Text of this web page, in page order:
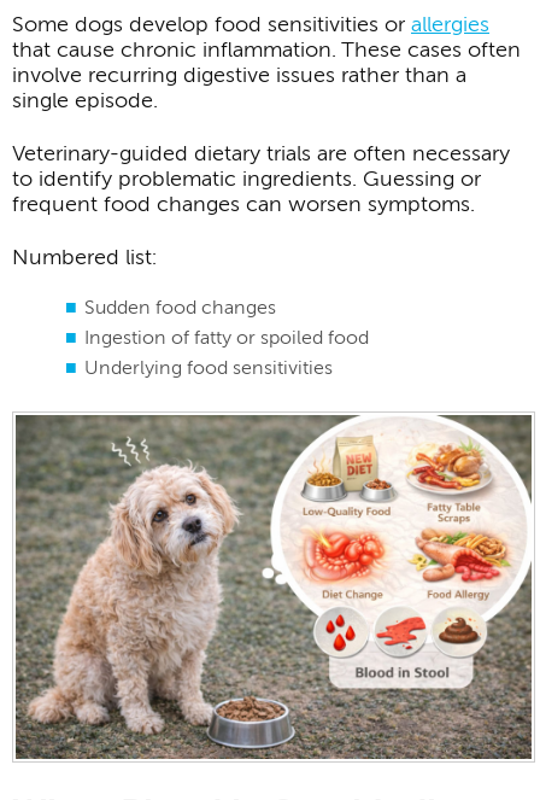
Some dogs develop food sensitivities or allergies
that cause chronic inflammation. These cases often
involve recurring digestive issues rather than a
single episode.
Veterinary-guided dietary trials are often necessary
to identify problematic ingredients. Guessing or
frequent food changes can worsen symptoms.
Numbered list:
Sudden food changes
Ingestion of fatty or spoiled food
Underlying food sensitivities